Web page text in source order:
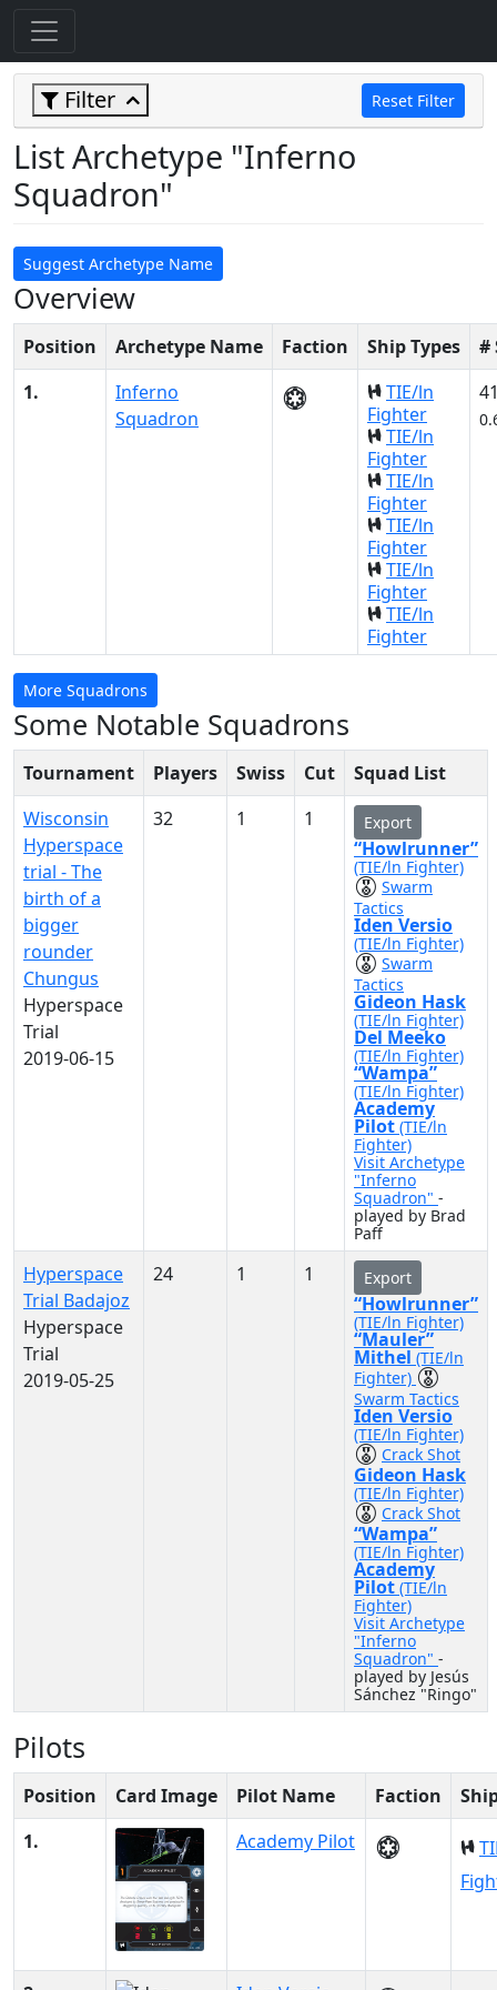
Filter Reset Filter
List Archetype "Inferno
Squadron"
Suggest Archetype Name
Overview
Position Archetype Name Faction Ship Types
#
1.
Inferno
Squadron
TIE/ln
Fighter
TIE/ln
Fighter
TIE/ln
Fighter
TIE/ln
Fighter
TIE/ln
Fighter
TIE/ln
Fighter
More Squadrons
Some Notable Squadrons
Tournament Players Swiss Cut
Squad List
Wisconsin
Hyperspace
trial - The
birth of a
bigger
rounder
Chungus
Hyperspace
Trial
2019-06-15
32 1 1 Export
“Howlrunner”
(TIE/ln Fighter)
Swarm
Tactics
Iden Versio
(TIE/ln Fighter)
Swarm
Tactics
Gideon Hask
(TIE/ln Fighter)
Del Meeko
(TIE/ln Fighter)
“Wampa”
(TIE/ln Fighter)
Academy
Pilot (TIE/ln
Fighter)
Visit Archetype
"Inferno
Squadron" -
played by Brad
Paff
Hyperspace
Trial Badajoz
Hyperspace
Trial
2019-05-25
24 1 1 Export
“Howlrunner”
(TIE/ln Fighter)
“Mauler”
Mithel (TIE/ln
Fighter)
Swarm Tactics
Iden Versio
(TIE/ln Fighter)
Crack Shot
Gideon Hask
(TIE/ln Fighter)
Crack Shot
“Wampa”
(TIE/ln Fighter)
Academy
Pilot (TIE/ln
Fighter)
Visit Archetype
"Inferno
Squadron" -
played by Jesús
Sánchez "Ringo"
Pilots
Position Card Image Pilot Name Faction
1.
Academy Pilot